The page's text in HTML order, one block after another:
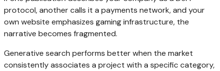
protocol, another calls it a payments network, and your
own website emphasizes gaming infrastructure, the
narrative becomes fragmented.
Generative search performs better when the market
consistently associates a project with a specific category,